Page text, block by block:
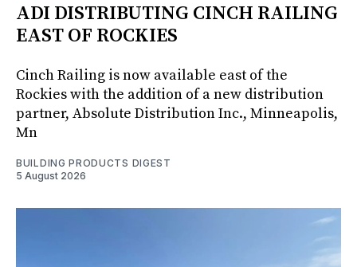
ADI DISTRIBUTING CINCH RAILING
EAST OF ROCKIES
Cinch Railing is now available east of the
Rockies with the addition of a new distribution
partner, Absolute Distribution Inc., Minneapolis,
Mn
BUILDING PRODUCTS DIGEST
5 August 2026